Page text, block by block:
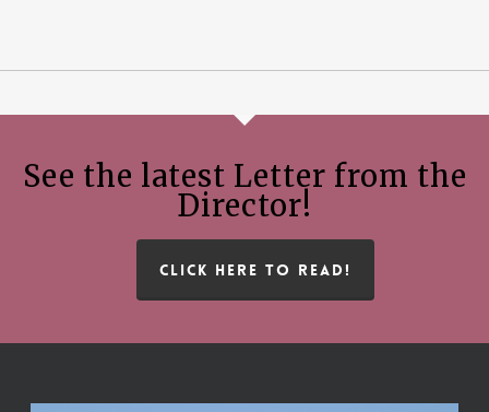
See the latest Letter from the
Director!
CLICK HERE TO READ!